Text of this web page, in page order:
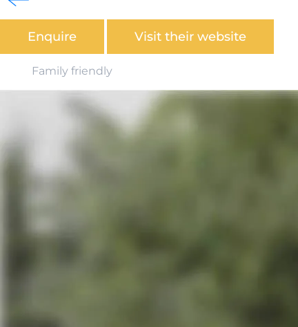
Enquire Visit their website
Family friendly